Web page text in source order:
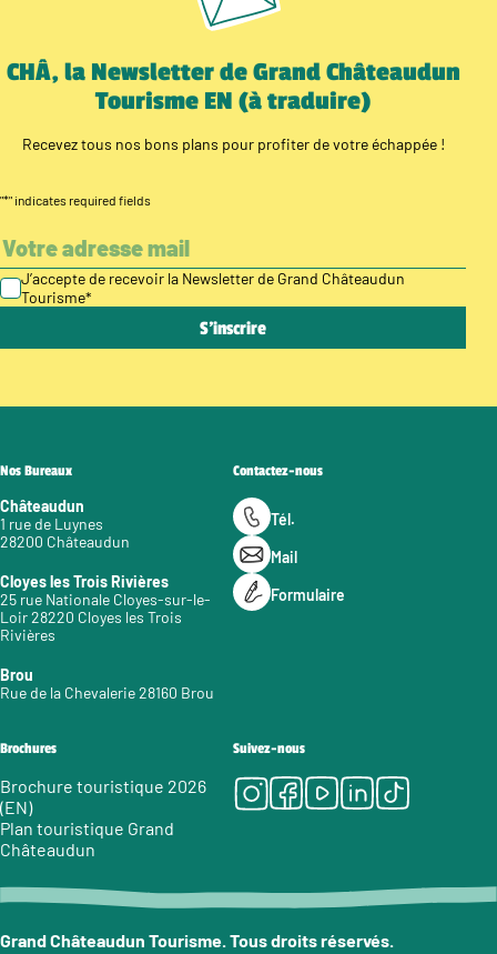
CHÂ, la Newsletter de Grand Châteaudun
Tourisme EN (à traduire)
Recevez tous nos bons plans pour profiter de votre échappée !
"*" indicates required fields
J’accepte de recevoir la Newsletter de Grand Châteaudun
Tourisme*
Nos Bureaux
Châteaudun
1 rue de Luynes
28200 Châteaudun
Cloyes les Trois Rivières
25 rue Nationale Cloyes-sur-le-
Loir 28220 Cloyes les Trois
Rivières
Brou
Rue de la Chevalerie 28160 Brou
Contactez-nous
Tél.
Mail
Formulaire
Brochures
Brochure touristique 2026
(EN)
Plan touristique Grand
Châteaudun
Suivez-nous
Instagram
Facebook
Youtube
LinkedIn
Tiktok
Grand Châteaudun Tourisme. Tous droits réservés.